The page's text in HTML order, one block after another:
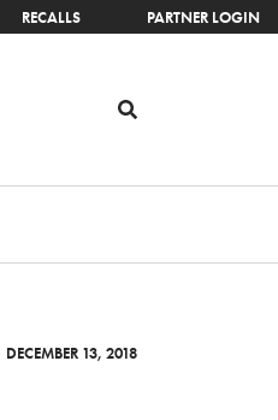
RECALLS PARTNER LOGIN
DECEMBER 13, 2018